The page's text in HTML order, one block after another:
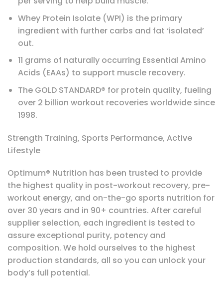
Whey Protein Isolate (WPI) is the primary
ingredient with further carbs and fat ‘isolated’
out.
11 grams of naturally occurring Essential Amino
Acids (EAAs) to support muscle recovery.
The GOLD STANDARD® for protein quality, fueling
over 2 billion workout recoveries worldwide since
1998.
Strength Training, Sports Performance, Active
Lifestyle
Optimum® Nutrition has been trusted to provide
the highest quality in post-workout recovery, pre-
workout energy, and on-the-go sports nutrition for
over 30 years and in 90+ countries. After careful
supplier selection, each ingredient is tested to
assure exceptional purity, potency and
composition. We hold ourselves to the highest
production standards, all so you can unlock your
body’s full potential.